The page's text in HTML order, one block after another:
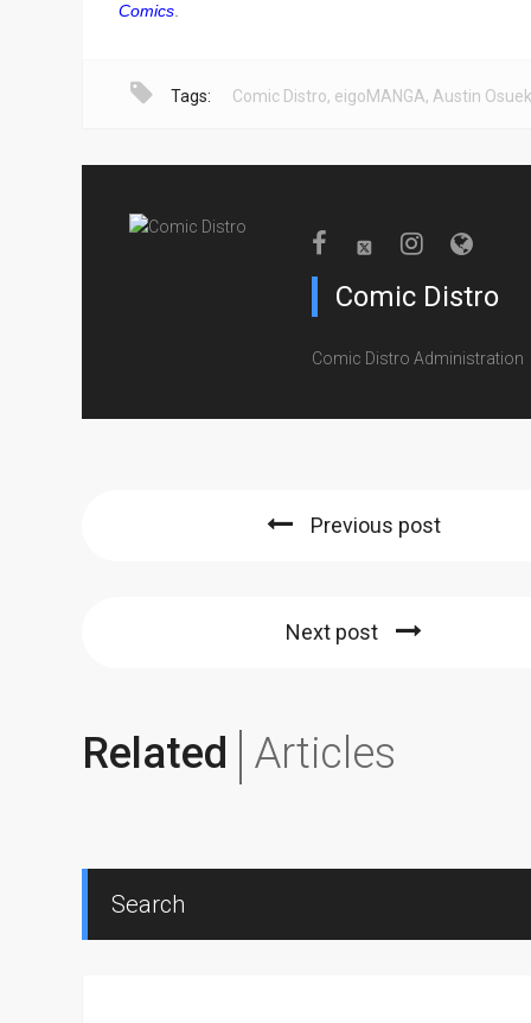
Comics.
Tags: Comic Distro, eigoMANGA, Austin
Comic Distro
Comic Distro Administration
Previous post
Next post
Related Articles
Search